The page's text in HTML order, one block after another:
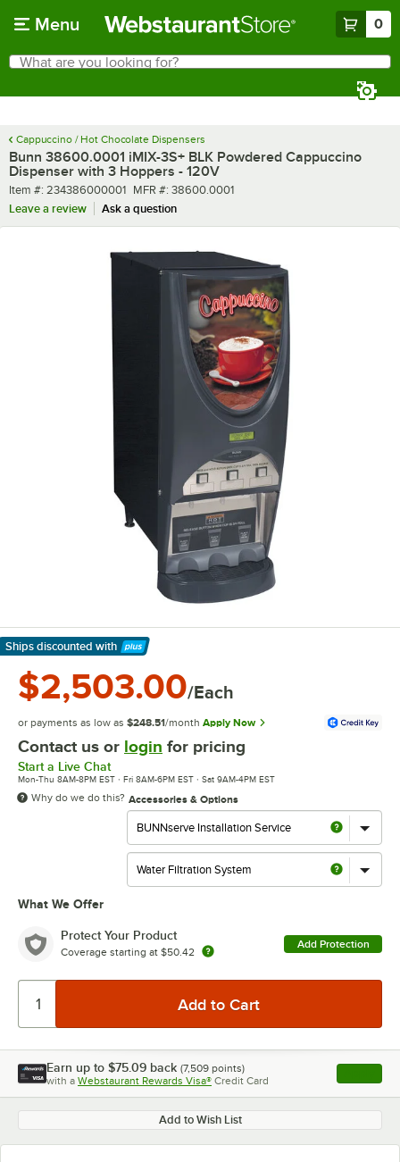
Menu 0
Search
What are you looking for?
Cappuccino / Hot Chocolate Dispensers
Bunn 38600.0001 iMIX-3S+ BLK Powdered Cappuccino
Dispenser with 3 Hoppers - 120V
Item number
Item #: 234386000001 MFR number
MFR #: 38600.0001
Leave a review
Ask a question
Ships discounted with
Learn More
$2,503.00/Each
or payments as low as $248.51/month Apply Now
Contact us or login for pricing
Start a Live Chat
Mon-Thu 8AM-8PM EST · Fri 8AM-6PM EST · Sat 9AM-4PM EST
Why do we do this? Accessories & Options
What We Offer
Protect Your Product
Coverage starting at $50.42
Add Protection
Earn up to $75.09 back (7,509 points)
with a Webstaurant Rewards Visa® Credit Card , opens
Add to Wish List